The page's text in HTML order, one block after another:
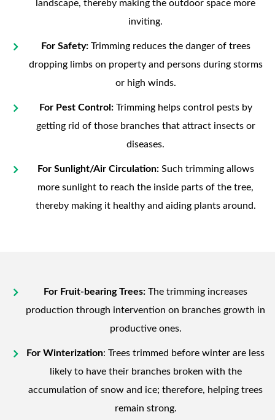
landscape, thereby making the outdoor space more
inviting.
For Safety:Trimming reduces the danger of trees
dropping limbs on property and persons during storms
or high winds.
For Pest Control:Trimming helps control pests by
getting rid of those branches that attract insects or
diseases.
For Sunlight/Air Circulation:Such trimming allows
more sunlight to reach the inside parts of the tree,
thereby making it healthy and aiding plants around.
For Fruit-bearing Trees: The trimming increases
production through intervention on branches growth in
productive ones.
For Winterization: Trees trimmed before winter are less
likely to have their branches broken with the
accumulation of snow and ice; therefore, helping trees
remain strong.